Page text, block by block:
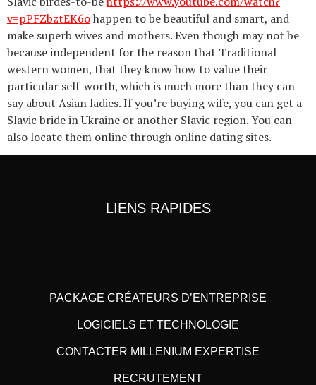
v=pPFZbztEK6ohappen to be beautiful and smart, and
make superb wives and mothers. Even though may not be
because independent for the reason that Traditional
western women, that they know how to value their
particular self-worth, which is much more than they can
say about Asian ladies. If you’re buying wife, you can get a
Slavic bride in Ukraine or another Slavic region. You can
also locate them online through online dating sites.
LIENS RAPIDES
PACKAGE CRÉATEURS D’ENTREPRISE
LOGICIELS ET TECHNOLOGIE
CONTACTER MILLENIUM EXPERTISE
RECRUTEMENT